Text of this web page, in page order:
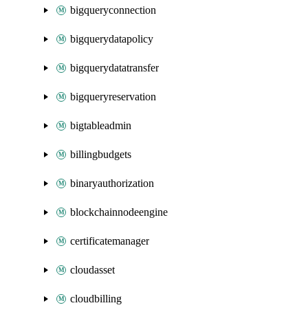
bigqueryconnection
bigquerydatapolicy
bigquerydatatransfer
bigqueryreservation
bigtableadmin
billingbudgets
binaryauthorization
blockchainnodeengine
certificatemanager
cloudasset
cloudbilling